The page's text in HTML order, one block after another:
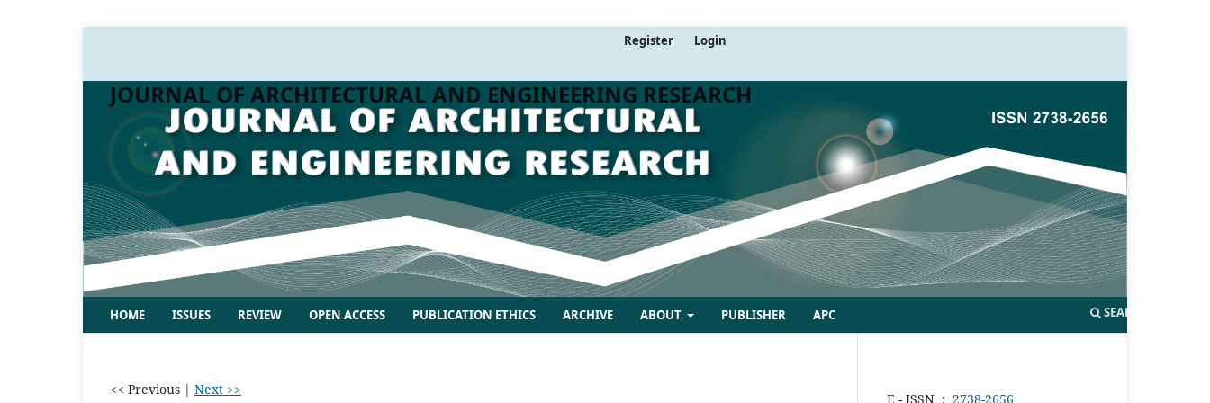
JOURNAL OF ARCHITECTURAL AND ENGINEERING RESEARCH
HOME ISSUES REVIEW OPEN ACCESS PUBLICATION ETHICS ARCHIVE ABOUT PUBLISHER APC SEARCH
Register Login
<< Previous | Next >>
E - ISSN : 2738-2656